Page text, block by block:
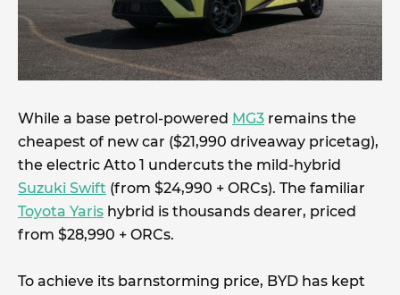
While a base petrol-powered MG3 remains the
cheapest of new car ($21,990 driveaway pricetag),
the electric Atto 1 undercuts the mild-hybrid
Suzuki Swift (from $24,990 + ORCs). The familiar
Toyota Yaris hybrid is thousands dearer, priced
from $28,990 + ORCs.
To achieve its barnstorming price, BYD has kept